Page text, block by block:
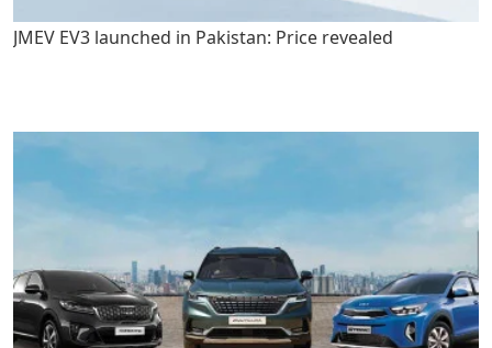
JMEV EV3 launched in Pakistan: Price revealed